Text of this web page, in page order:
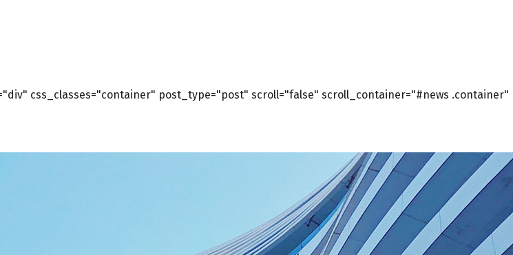
css_classes="container" post_type="post" scroll="false" scroll_container="#news .container"